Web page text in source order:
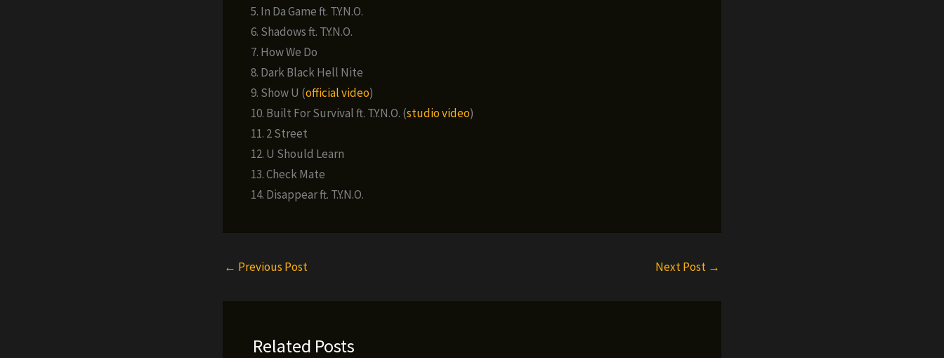
5. In Da Game ft. T.Y.N.O.
6. Shadows ft. T.Y.N.O.
7. How We Do
8. Dark Black Hell Nite
9. Show U (official video)
10. Built For Survival ft. T.Y.N.O. (studio video)
11. 2 Street
12. U Should Learn
13. Check Mate
14. Disappear ft. T.Y.N.O.
← Previous Post Next Post →
Related Posts